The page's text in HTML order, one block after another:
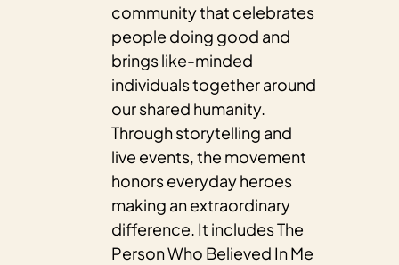
community that celebrates
people doing good and
brings like-minded
individuals together around
our shared humanity.
Through storytelling and
live events, the movement
honors everyday heroes
making an extraordinary
difference. It includes The
Person Who Believed In Me